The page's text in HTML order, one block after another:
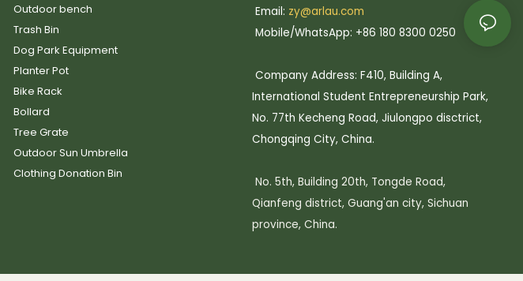
Outdoor bench
Trash Bin
Dog Park Equipment
Planter Pot
Bike Rack
Bollard
Tree Grate
Outdoor Sun Umbrella
Clothing Donation Bin
Email: zy@arlau.com
Mobile/WhatsApp: +86 180 8300 0250
Company Address: F410, Building A,
International Student Entrepreneurship Park,
No. 77th Kecheng Road, Jiulongpo disctrict,
Chongqing City, China.
No. 5th, Building 20th, Tongde Road,
Qianfeng district, Guang'an city, Sichuan
province, China.